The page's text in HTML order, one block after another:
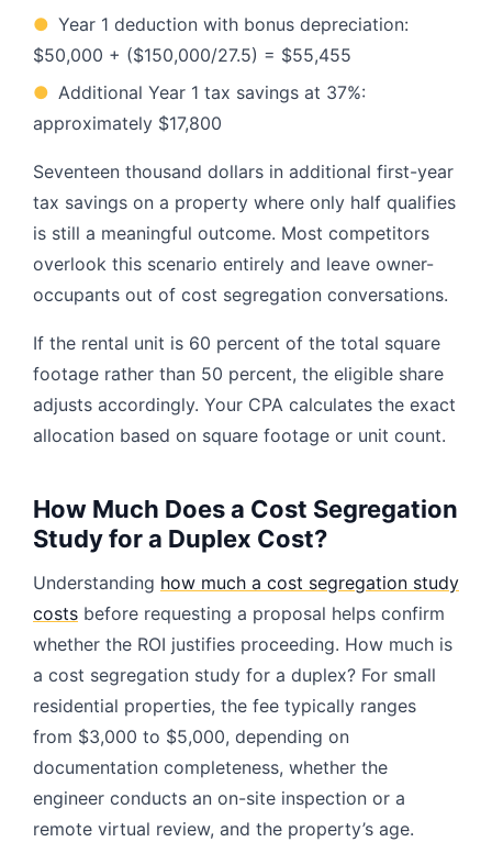
● Year 1 deduction with bonus depreciation:
$50,000 + ($150,000/27.5) = $55,455
● Additional Year 1 tax savings at 37%:
approximately $17,800
Seventeen thousand dollars in additional first-year
tax savings on a property where only half qualifies
is still a meaningful outcome. Most competitors
overlook this scenario entirely and leave owner-
occupants out of cost segregation conversations.
If the rental unit is 60 percent of the total square
footage rather than 50 percent, the eligible share
adjusts accordingly. Your CPA calculates the exact
allocation based on square footage or unit count.
How Much Does a Cost Segregation
Study for a Duplex Cost?
Understanding how much a cost segregation study
costs before requesting a proposal helps confirm
whether the ROI justifies proceeding. How much is
a cost segregation study for a duplex? For small
residential properties, the fee typically ranges
from $3,000 to $5,000, depending on
documentation completeness, whether the
engineer conducts an on-site inspection or a
remote virtual review, and the property’s age.